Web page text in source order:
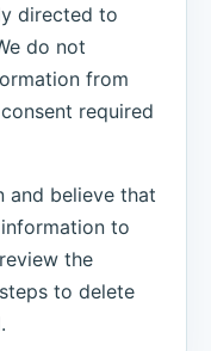
directed to
do not
from
required
and believe that
to
the
to delete